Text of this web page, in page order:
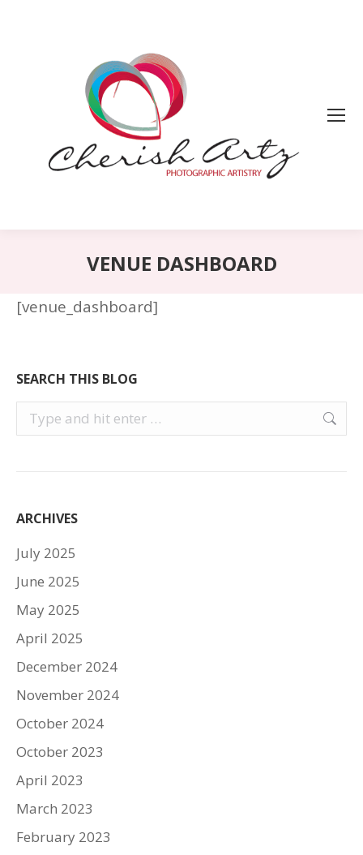
VENUE DASHBOARD
[venue_dashboard]
SEARCH THIS BLOG
Search:
ARCHIVES
July 2025
June 2025
May 2025
April 2025
December 2024
November 2024
October 2024
October 2023
April 2023
March 2023
February 2023